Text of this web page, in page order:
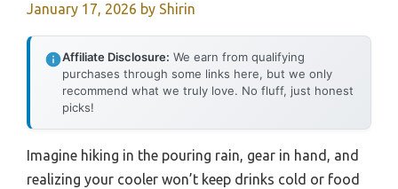
January 17, 2026 by Shirin
Affiliate Disclosure: We earn from qualifying
purchases through some links here, but we only
recommend what we truly love. No fluff, just honest
picks!
Imagine hiking in the pouring rain, gear in hand, and
realizing your cooler won’t keep drinks cold or food